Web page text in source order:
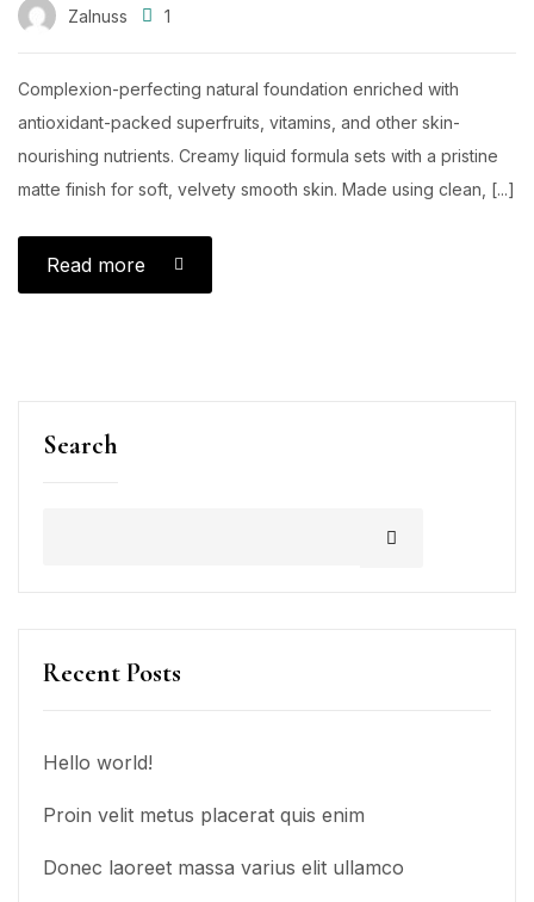
Search
Recent Posts
Hello world!
Proin velit metus placerat quis enim
Donec laoreet massa varius elit ullamco
Zalnuss 1
Complexion-perfecting natural foundation enriched with
antioxidant-packed superfruits, vitamins, and other skin-
nourishing nutrients. Creamy liquid formula sets with a pristine
matte finish for soft, velvety smooth skin. Made using clean, [...]
Read more